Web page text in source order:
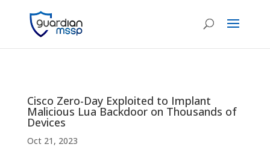
Cisco Zero-Day Exploited to Implant
Malicious Lua Backdoor on Thousands of
Devices
Oct 21, 2023